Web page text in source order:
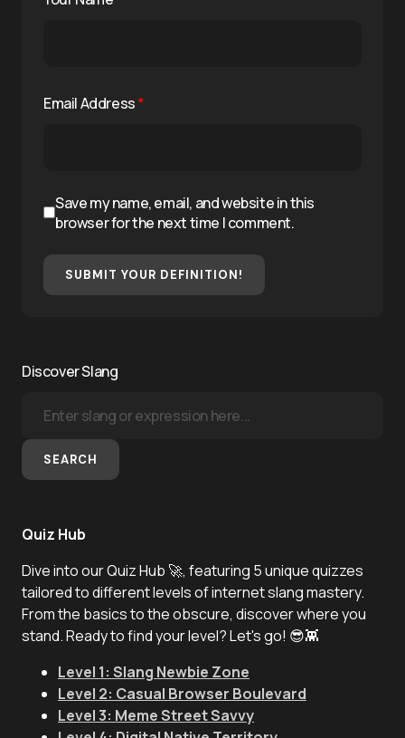
Email Address*
Save my name, email, and website in this
browser for the next time I comment.
SUBMIT YOUR DEFINITION!
Discover Slang
SEARCH
Quiz Hub
Dive into our Quiz Hub 🚀, featuring 5 unique quizzes
tailored to different levels of internet slang mastery.
From the basics to the obscure, discover where you
stand. Ready to find your level? Let's go! 😎👾
Level 1: Slang Newbie Zone
Level 2: Casual Browser Boulevard
Level 3: Meme Street Savvy